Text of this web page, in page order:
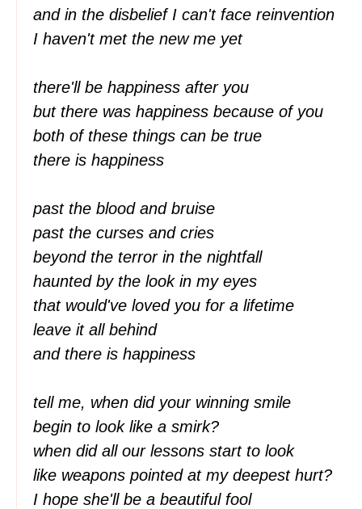
and in the disbelief I can't face reinvention
I haven't met the new me yet
there'll be happiness after you
but there was happiness because of you
both of these things can be true
there is happiness
past the blood and bruise
past the curses and cries
beyond the terror in the nightfall
haunted by the look in my eyes
that would've loved you for a lifetime
leave it all behind
and there is happiness
tell me, when did your winning smile
begin to look like a smirk?
when did all our lessons start to look
like weapons pointed at my deepest hurt?
I hope she'll be a beautiful fool